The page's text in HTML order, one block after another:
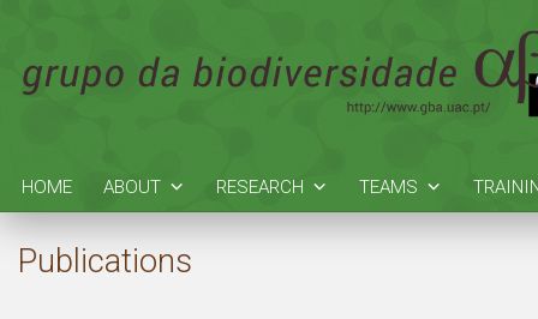
HOME ABOUT RESEARCH TEAMS
Publications